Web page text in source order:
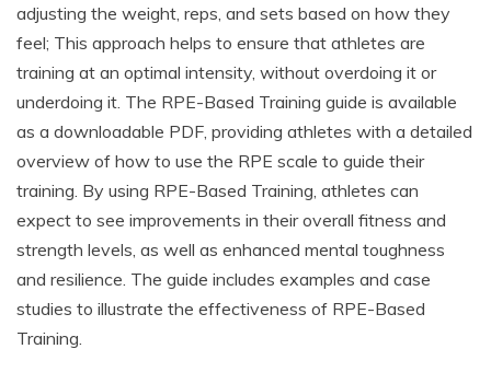
adjusting the weight, reps, and sets based on how they
feel; This approach helps to ensure that athletes are
training at an optimal intensity, without overdoing it or
underdoing it. The RPE-Based Training guide is available
as a downloadable PDF, providing athletes with a detailed
overview of how to use the RPE scale to guide their
training. By using RPE-Based Training, athletes can
expect to see improvements in their overall fitness and
strength levels, as well as enhanced mental toughness
and resilience. The guide includes examples and case
studies to illustrate the effectiveness of RPE-Based
Training.